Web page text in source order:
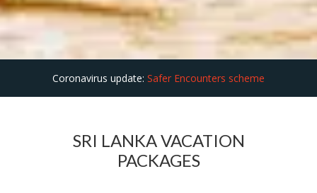
Coronavirus update: Safer Encounters scheme
SRI LANKA VACATION
PACKAGES